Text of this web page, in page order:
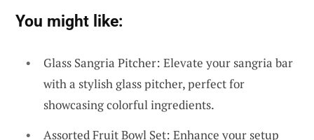
You might like:
Glass Sangria Pitcher: Elevate your sangria bar
with a stylish glass pitcher, perfect for
showcasing colorful ingredients.
Assorted Fruit Bowl Set: Enhance your setup